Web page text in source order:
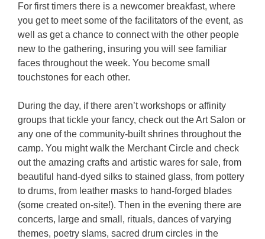
For first timers there is a newcomer breakfast, where
you get to meet some of the facilitators of the event, as
well as get a chance to connect with the other people
new to the gathering, insuring you will see familiar
faces throughout the week. You become small
touchstones for each other.
During the day, if there aren’t workshops or affinity
groups that tickle your fancy, check out the Art Salon or
any one of the community-built shrines throughout the
camp. You might walk the Merchant Circle and check
out the amazing crafts and artistic wares for sale, from
beautiful hand-dyed silks to stained glass, from pottery
to drums, from leather masks to hand-forged blades
(some created on-site!). Then in the evening there are
concerts, large and small, rituals, dances of varying
themes, poetry slams, sacred drum circles in the